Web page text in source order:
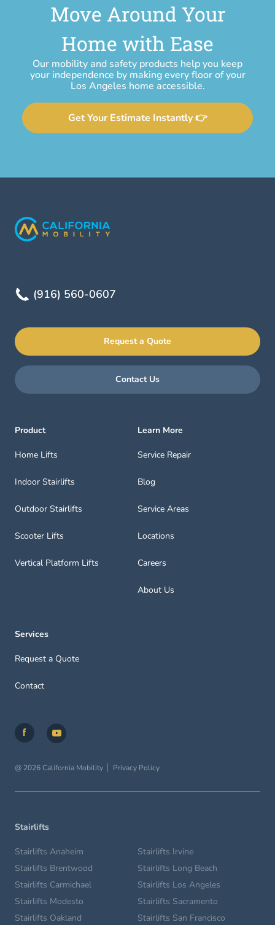
Move Around Your
Home with Ease
Our mobility and safety products help you keep
your independence by making every floor of your
Los Angeles home accessible.
Get Your Estimate Instantly 👉
(916) 560-0607
Request a Quote
Contact Us
Product
Home Lifts
Indoor Stairlifts
Outdoor Stairlifts
Scooter Lifts
Vertical Platform Lifts
Learn More
Service Repair
Blog
Service Areas
Locations
Careers
About Us
Services
Request a Quote
Contact
@ 2026 California Mobility Privacy Policy
Stairlifts
Stairlifts Anaheim
Stairlifts Brentwood
Stairlifts Carmichael
Stairlifts Irvine
Stairlifts Long Beach
Stairlifts Los Angeles
Stairlifts Modesto
Stairlifts Oakland
Stairlifts Sacramento
Stairlifts San Francisco